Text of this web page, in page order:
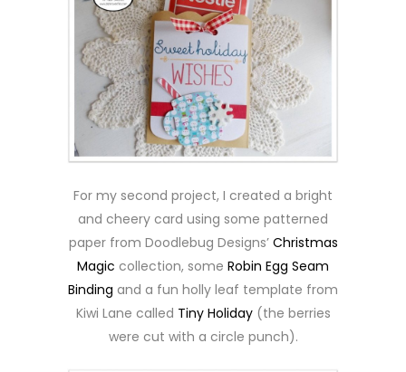
For my second project, I created a bright
and cheery card using some patterned
paper from Doodlebug Designs’ Christmas
Magic collection, some Robin Egg Seam
Binding and a fun holly leaf template from
Kiwi Lane called Tiny Holiday(the berries
were cut with a circle punch).